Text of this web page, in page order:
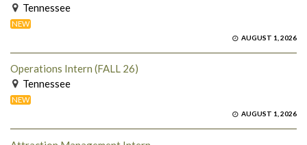
Tennessee
NEW
AUGUST 1, 2026
Operations Intern (FALL 26)
Tennessee
NEW
AUGUST 1, 2026